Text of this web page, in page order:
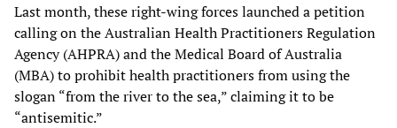
Last month, these right-wing forces launched a petition
calling on the Australian Health Practitioners Regulation
Agency (AHPRA) and the Medical Board of Australia
(MBA) to prohibit health practitioners from using the
slogan “from the river to the sea,” claiming it to be
“antisemitic.”